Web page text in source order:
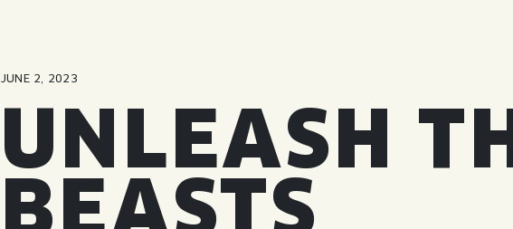
JUNE 2, 2023
UNLEASH